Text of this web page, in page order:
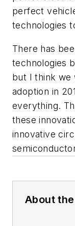
perfect
technologies
There has
technologies
but I think we
adoption in
everything.
these
innovative
About